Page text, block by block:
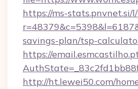
https://ms-stats.pnvnet.si/
savings-plan/tsp-
https://
http://ht.lewei50.com/